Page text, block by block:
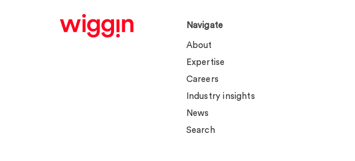
Navigate
About
Expertise
Careers
Industry insights
News
Search